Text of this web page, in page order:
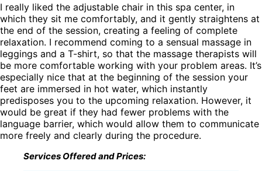
I really liked the adjustable chair in this spa center, in
which they sit me comfortably, and it gently straightens at
the end of the session, creating a feeling of complete
relaxation. I recommend coming to a sensual massage in
leggings and a T-shirt, so that the massage therapists will
be more comfortable working with your problem areas. It’s
especially nice that at the beginning of the session your
feet are immersed in hot water, which instantly
predisposes you to the upcoming relaxation. However, it
would be great if they had fewer problems with the
language barrier, which would allow them to communicate
more freely and clearly during the procedure.
Services Offered and Prices: